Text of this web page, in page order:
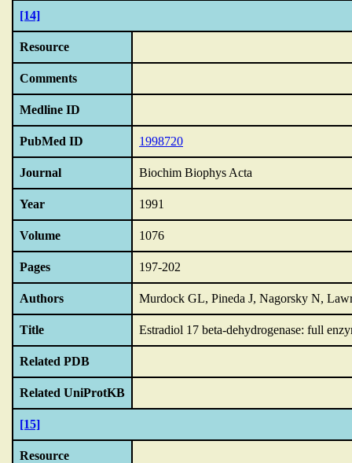
[14]
Resource
Comments
Medline ID
PubMed ID 1998720
Journal Biochim Biophys Acta
Year 1991
Volume 1076
Pages 197-202
Authors Murdock GL, Pineda J, Nagorsky N,
Title Estradiol 17 beta-dehydrogenase: full
Related PDB
Related UniProtKB
[15]
Resource